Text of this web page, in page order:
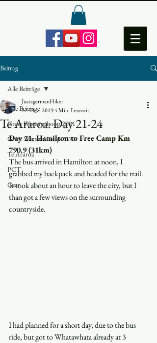
Anmelden
Beitrag
Alle Beiträge
Great Western Loop 2021
Great Western Loop 2020
Te Araroa
PCT
Gear
Alle Beiträge
Te Araroa: Day 21-24
JustagermanHiker
22. Dez. 20194 Min. Lesezeit
Day 21: Hamilton to Free Camp Km
790.9 (31km)
The bus arrived in Hamilton at noon, I
grabbed my backpack and headed for the trail.
It took about an hour to leave the city, but I
than got a few views on the surrounding
countryside.
I had planned for a short day, due to the bus
ride, but got to Whatawhata already at 3